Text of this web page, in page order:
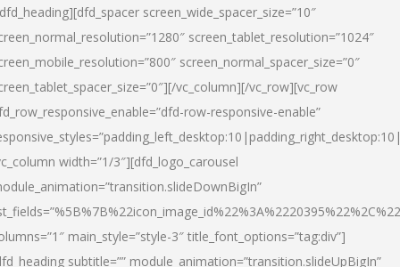
screen_wide_spacer_size=”10″
screen_tablet_resolution=”1024″
screen_normal_spacer_size=”0″
vc_column][/vc_row][vc_row
row-responsive-enable”
width=”1/3″][dfd_logo_carousel
main_style=”style-3″ title_font_options=”tag:div”]
subtitle=”” module_animation=”transition.slideUpBigIn”